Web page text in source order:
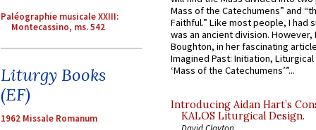
Paléographie musicale XXIII:
Montecassino, ms. 542
Liturgy Books
(EF)
1962 Missale Romanum
Mass of the Catechumens” and
Faithful.” Like most people, I had
was an ancient division. However,
Boughton, in her fascinating
Imagined Past: Initiation,
‘Mass of the Catechumens’”...
Introducing Aidan Hart’s
KALOS Liturgical Design.